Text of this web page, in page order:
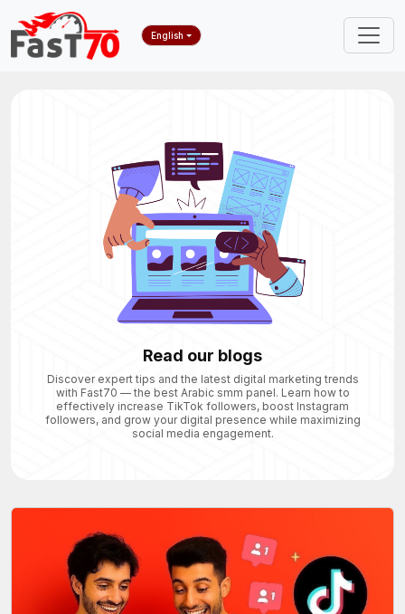
English
Read our blogs
Discover expert tips and the latest digital marketing trends
with Fast70 — the best Arabic smm panel. Learn how to
effectively increase TikTok followers, boost Instagram
followers, and grow your digital presence while maximizing
social media engagement.